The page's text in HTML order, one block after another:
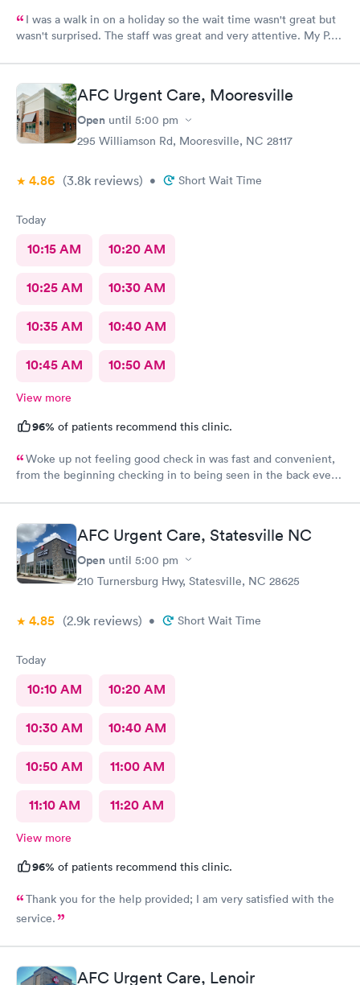
I was a walk in on a holiday so the wait time wasn't great but
wasn't surprised. The staff was great and very attentive. My P.A.
my symptoms and decided to x-ray my lungs. She did find
pneumonia and prescribed medications for that. By the time I
got home my symptoms were progressively getting worse. I'm
so happy she took my comments seriously...she was going to
start an antibiotic anyhow but finding the pneumonia allowed
her to go full force. I'm really thankful for this group!
AFC Urgent Care, Mooresville
Open until 5:00 pm
295 Williamson Rd, Mooresville, NC 28117
4.86 (3.8k reviews) • Short Wait Time
Today
10:15 AM 10:20 AM
10:25 AM 10:30 AM
10:35 AM 10:40 AM
10:45 AM 10:50 AM
View more
96% of patients recommend this clinic.
Woke up not feeling good check in was fast and convenient,
from the beginning checking in to being seen in the back every
talk to. Jen the pa was great answered all my questions that I
had. Hands down the best place to go when feeling sick.
AFC Urgent Care, Statesville NC
Open until 5:00 pm
210 Turnersburg Hwy, Statesville, NC 28625
4.85 (2.9k reviews) • Short Wait Time
Today
10:10 AM 10:20 AM
10:30 AM 10:40 AM
10:50 AM 11:00 AM
11:10 AM 11:20 AM
View more
96% of patients recommend this clinic.
Thank you for the help provided; I am very satisfied with the
service.
AFC Urgent Care, Lenoir